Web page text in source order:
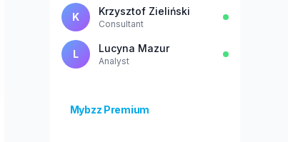
K Krzysztof Zieliński
Consultant
L Lucyna Mazur
Analyst
Mybzz Premium